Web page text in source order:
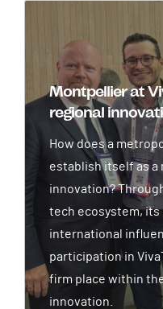
Montpellier at
regional
How does a
establish itself as a
innovation?
tech ecosystem, its
international
participation in
firm place within
innovation.